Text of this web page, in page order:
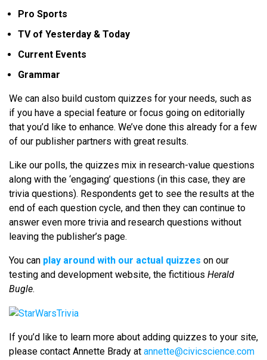
Pro Sports
TV of Yesterday & Today
Current Events
Grammar
We can also build custom quizzes for your needs, such as
if you have a special feature or focus going on editorially
that you’d like to enhance. We’ve done this already for a few
of our publisher partners with great results.
Like our polls, the quizzes mix in research-value questions
along with the ‘engaging’ questions (in this case, they are
trivia questions). Respondents get to see the results at the
end of each question cycle, and then they can continue to
answer even more trivia and research questions without
leaving the publisher’s page.
You can play around with our actual quizzes on our
testing and development website, the fictitious Herald
Bugle.
If you’d like to learn more about adding quizzes to your site,
please contact Annette Brady at annette@civicscience.com